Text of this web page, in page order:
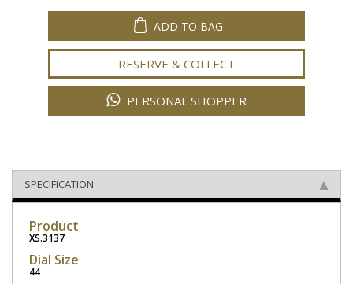
ADD TO BAG
RESERVE & COLLECT
PERSONAL SHOPPER
SPECIFICATION
Product
XS.3137
Dial Size
44